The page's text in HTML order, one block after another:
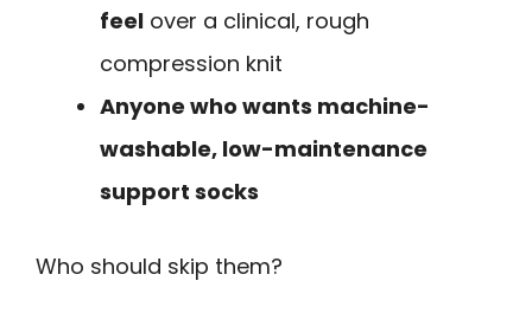
feel over a clinical, rough
compression knit
Anyone who wants machine-
washable, low-maintenance
support socks
Who should skip them?